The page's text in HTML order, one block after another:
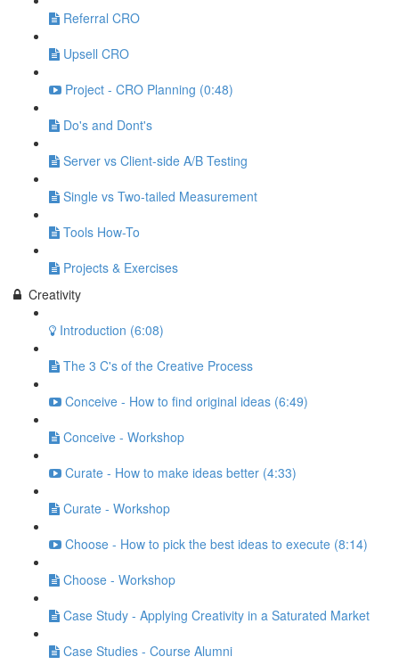
Referral CRO
Upsell CRO
Project - CRO Planning (0:48)
Do's and Dont's
Server vs Client-side A/B Testing
Single vs Two-tailed Measurement
Tools How-To
Projects & Exercises
Creativity
Introduction (6:08)
The 3 C's of the Creative Process
Conceive - How to find original ideas (6:49)
Conceive - Workshop
Curate - How to make ideas better (4:33)
Curate - Workshop
Choose - How to pick the best ideas to execute (8:14)
Choose - Workshop
Case Study - Applying Creativity in a Saturated Market
Case Studies - Course Alumni